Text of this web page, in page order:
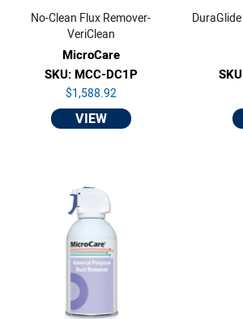
No-Clean Flux Remover-
VeriClean
MicroCare
SKU: MCC-DC1P
$1,588.92
VIEW